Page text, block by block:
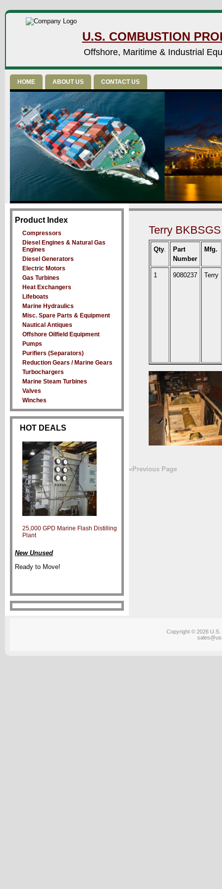
U.S. COMBUSTION
Offshore, Maritime & Industrial
HOME ABOUT US CONTACT US
Terry
Qty.
Part
Number
Mfg.
1 9080237 Terry
«Previous Page
Product Index
Compressors
Diesel Engines & Natural Gas
Engines
Diesel Generators
Electric Motors
Gas Turbines
Heat Exchangers
Lifeboats
Marine Hydraulics
Misc. Spare Parts & Equipment
Nautical Antiques
Offshore Oilfield Equipment
Pumps
Purifiers (Separators)
Reduction Gears / Marine Gears
Turbochargers
Marine Steam Turbines
Valves
Winches
HOT DEALS
25,000 GPD Marine Flash Distilling
Plant
New Unused
Ready to Move!
Copyright © 2026 U.S.